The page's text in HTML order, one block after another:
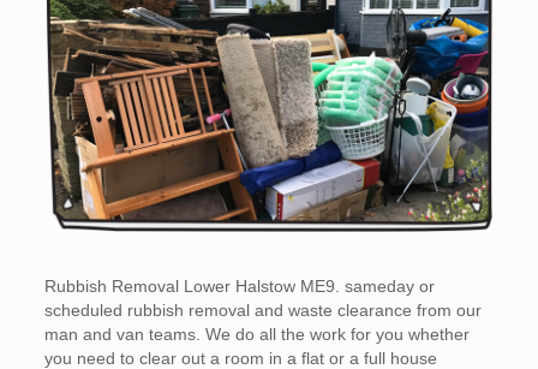
Rubbish Removal Lower Halstow ME9. sameday or
scheduled rubbish removal and waste clearance from our
man and van teams. We do all the work for you whether
you need to clear out a room in a flat or a full house